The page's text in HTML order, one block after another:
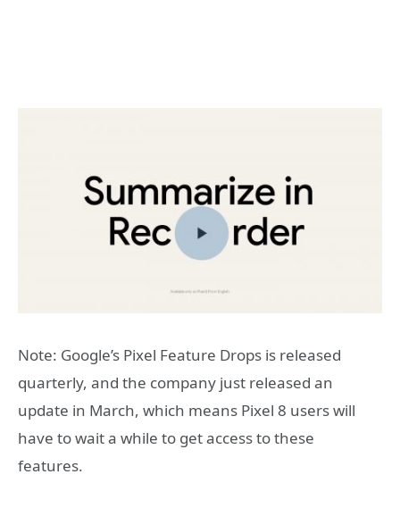
Note: Google’s Pixel Feature Drops is released
quarterly, and the company just released an
update in March, which means Pixel 8 users will
have to wait a while to get access to these
features.